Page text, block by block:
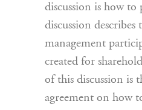
discussion is how to
discussion describes
management
created for
of this discussion is
agreement on how